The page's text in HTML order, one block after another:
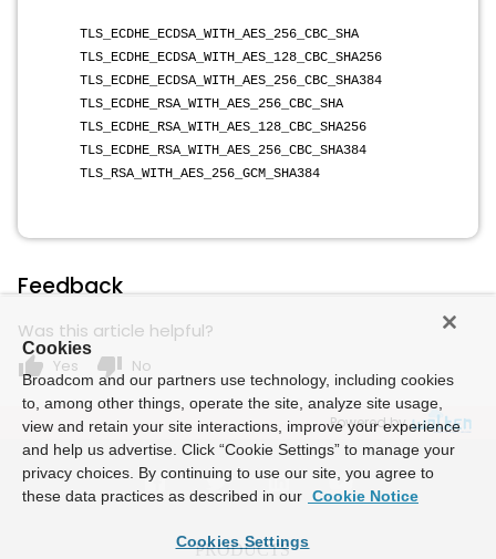
TLS_ECDHE_ECDSA_WITH_AES_256_CBC_SHA
TLS_ECDHE_ECDSA_WITH_AES_128_CBC_SHA256
TLS_ECDHE_ECDSA_WITH_AES_256_CBC_SHA384
TLS_ECDHE_RSA_WITH_AES_256_CBC_SHA
TLS_ECDHE_RSA_WITH_AES_128_CBC_SHA256
TLS_ECDHE_RSA_WITH_AES_256_CBC_SHA384
TLS_RSA_WITH_AES_256_GCM_SHA384
Feedback
Was this article helpful?
thumb_up Yes thumb_down No
Powered by
Cookies
Broadcom and our partners use technology, including cookies
to, among other things, operate the site, analyze site usage,
view and retain your site interactions, improve your experience
and help us advertise. Click “Cookie Settings” to manage your
privacy choices. By continuing to use our site, you agree to
these data practices as described in our Cookie Notice
Cookies Settings